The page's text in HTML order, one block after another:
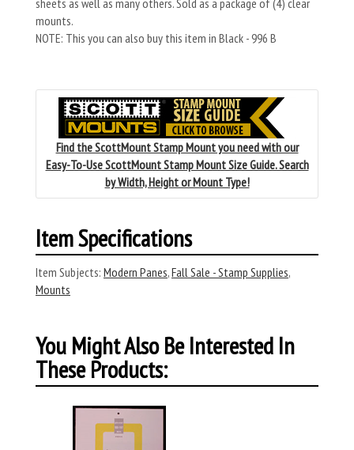
sheets as well as many others. Sold as a package of (4) clear
mounts.
NOTE: This you can also buy this item in Black - 996 B
Find the ScottMount Stamp Mount you need with our
Easy-To-Use ScottMount Stamp Mount Size Guide. Search
by Width, Height or Mount Type!
Item Specifications
Item Subjects: Modern Panes,Fall Sale - Stamp Supplies,
Mounts
You Might Also Be Interested In
These Products: